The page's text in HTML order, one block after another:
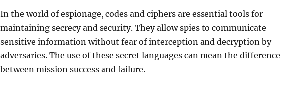
In the world of espionage, codes and ciphers are essential tools for
maintaining secrecy and security. They allow spies to communicate
sensitive information without fear of interception and decryption by
adversaries. The use of these secret languages can mean the difference
between mission success and failure.